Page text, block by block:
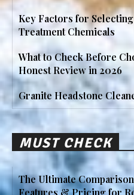
Key Factors for
Treatment Chemicals
What to Check Before
Honest Review in 2026
Granite Headstone
MUST CHECK
The Ultimate
Features & Pricing for